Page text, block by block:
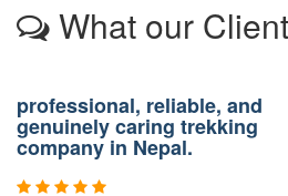
What our
professional, reliable, and
genuinely caring trekking
company in Nepal.